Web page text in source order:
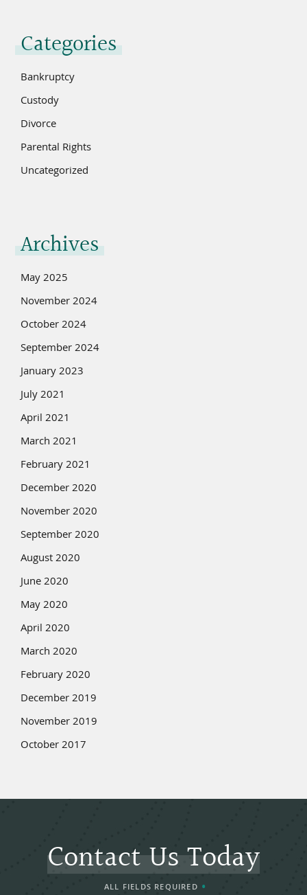
Categories
Bankruptcy
Custody
Divorce
Parental Rights
Uncategorized
Archives
May 2025
November 2024
October 2024
September 2024
January 2023
July 2021
April 2021
March 2021
February 2021
December 2020
November 2020
September 2020
August 2020
June 2020
May 2020
April 2020
March 2020
February 2020
December 2019
November 2019
October 2017
Contact Us Today
ALL FIELDS REQUIRED